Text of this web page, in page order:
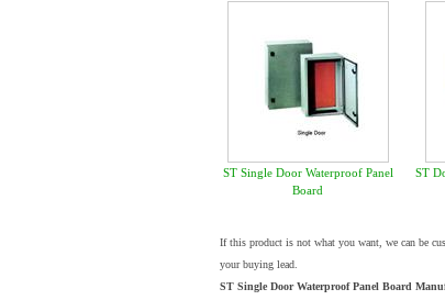
ST Single Door Waterproof Panel
Board
ST
If this product is not what you want, we can be
your buying lead.
ST Single Door Waterproof Panel Board